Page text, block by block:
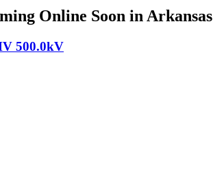
Online Soon in Arkansas
500.0kV